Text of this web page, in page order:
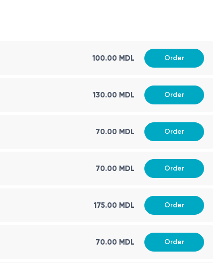
100.00 MDL Order
130.00 MDL Order
70.00 MDL Order
70.00 MDL Order
175.00 MDL Order
70.00 MDL Order